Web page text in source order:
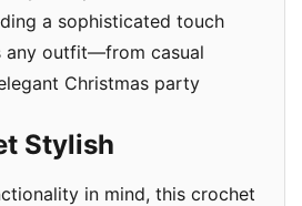
a sophisticated touch
any outfit—from casual
Christmas party
Stylish
in mind, this crochet